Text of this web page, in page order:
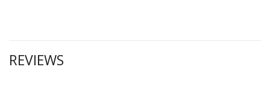
REVIEWS